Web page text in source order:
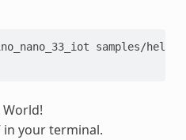
samples/
World!
in your terminal.